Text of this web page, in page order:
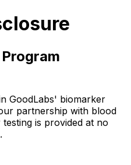
GoodLabs' biomarker
partnership with blood
is provided at no